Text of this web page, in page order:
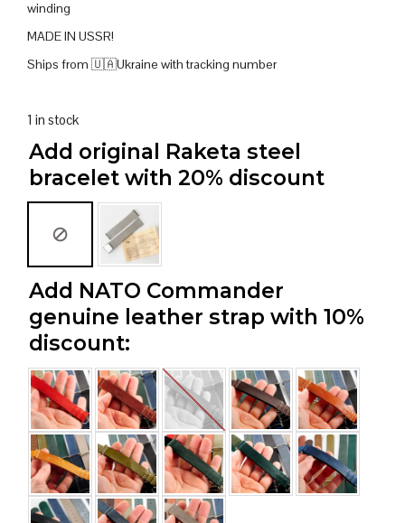
winding
MADE IN USSR!
Ships from 🇺🇦Ukraine with tracking number
1 in stock
Add original Raketa steel
bracelet with 20% discount
Add NATO Commander
genuine leather strap with 10%
discount: